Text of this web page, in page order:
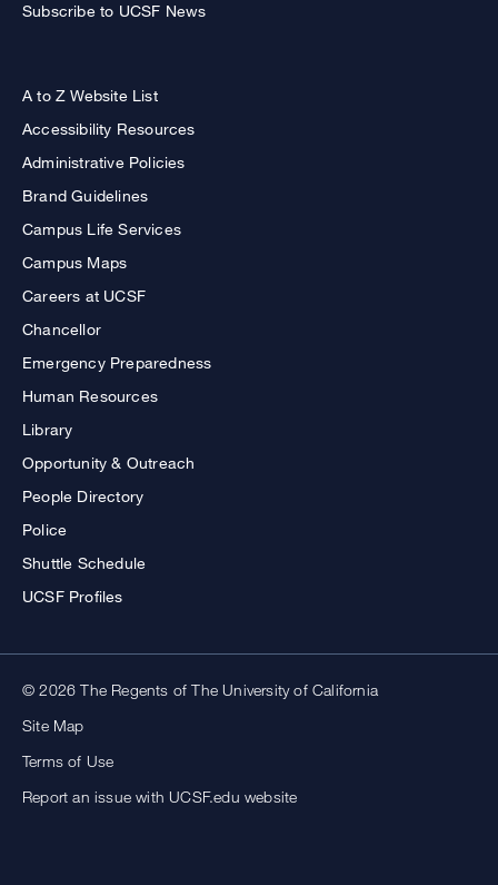
Subscribe to UCSF News
A to Z Website List
Accessibility Resources
Administrative Policies
Brand Guidelines
Campus Life Services
Campus Maps
Careers at UCSF
Chancellor
Emergency Preparedness
Human Resources
Library
Opportunity & Outreach
People Directory
Police
Shuttle Schedule
UCSF Profiles
© 2026 The Regents of The University of California
Site Map
Terms of Use
Report an issue with UCSF.edu website